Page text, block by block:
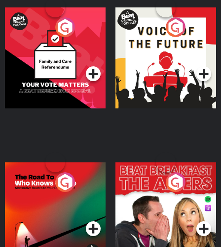
Your Vote Matters - A
Beat News Referendum
SpecialPodcast Series
Voice of the Future
Podcast Series
The Road To Who Knows
Where
Podcast Series
The Afters
Podcast Series